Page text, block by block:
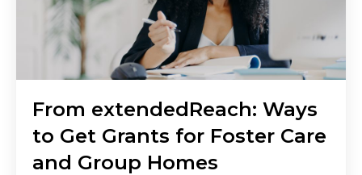
From extendedReach: Ways
to Get Grants for Foster Care
and Group Homes